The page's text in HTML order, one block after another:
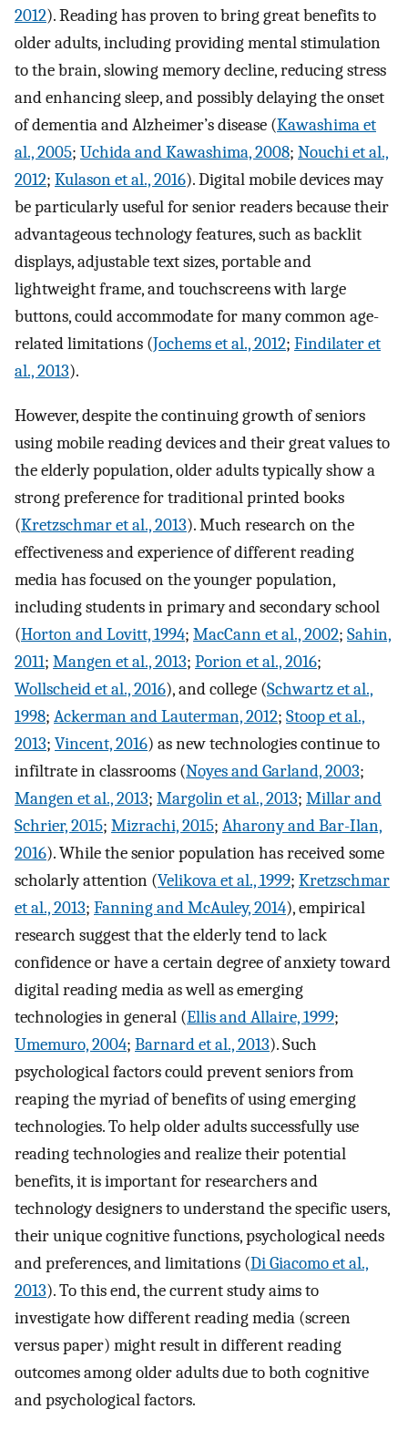
2012). Reading has proven to bring great benefits to
older adults, including providing mental stimulation
to the brain, slowing memory decline, reducing stress
and enhancing sleep, and possibly delaying the onset
of dementia and Alzheimer’s disease (Kawashima et
al., 2005; Uchida and Kawashima, 2008; Nouchi et al.,
2012; Kulason et al., 2016). Digital mobile devices may
be particularly useful for senior readers because their
advantageous technology features, such as backlit
displays, adjustable text sizes, portable and
lightweight frame, and touchscreens with large
buttons, could accommodate for many common age-
related limitations (Jochems et al., 2012; Findilater et
al., 2013).
However, despite the continuing growth of seniors
using mobile reading devices and their great values to
the elderly population, older adults typically show a
strong preference for traditional printed books
(Kretzschmar et al., 2013). Much research on the
effectiveness and experience of different reading
media has focused on the younger population,
including students in primary and secondary school
(Horton and Lovitt, 1994; MacCann et al., 2002; Sahin,
2011; Mangen et al., 2013; Porion et al., 2016;
Wollscheid et al., 2016), and college (Schwartz et al.,
1998; Ackerman and Lauterman, 2012; Stoop et al.,
2013; Vincent, 2016) as new technologies continue to
infiltrate in classrooms (Noyes and Garland, 2003;
Mangen et al., 2013; Margolin et al., 2013; Millar and
Schrier, 2015; Mizrachi, 2015; Aharony and Bar-Ilan,
2016). While the senior population has received some
scholarly attention (Velikova et al., 1999; Kretzschmar
et al., 2013; Fanning and McAuley, 2014), empirical
research suggest that the elderly tend to lack
confidence or have a certain degree of anxiety toward
digital reading media as well as emerging
technologies in general (Ellis and Allaire, 1999;
Umemuro, 2004; Barnard et al., 2013). Such
psychological factors could prevent seniors from
reaping the myriad of benefits of using emerging
technologies. To help older adults successfully use
reading technologies and realize their potential
benefits, it is important for researchers and
technology designers to understand the specific users,
their unique cognitive functions, psychological needs
and preferences, and limitations (Di Giacomo et al.,
2013). To this end, the current study aims to
investigate how different reading media (screen
versus paper) might result in different reading
outcomes among older adults due to both cognitive
and psychological factors.